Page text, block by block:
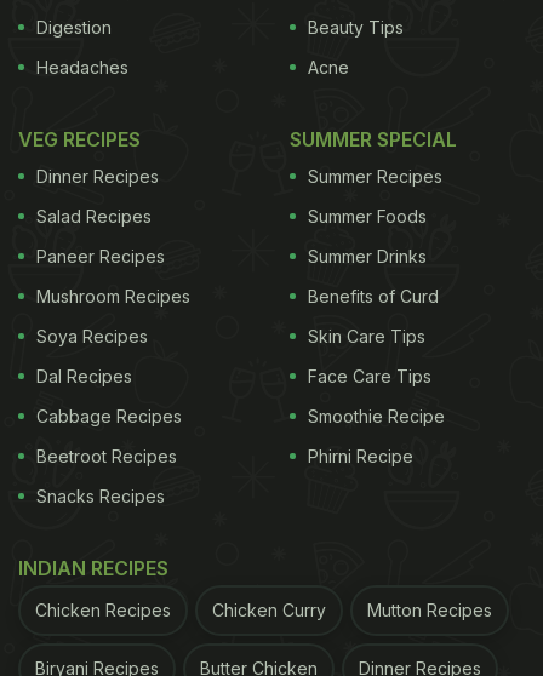
Digestion
Headaches
Beauty Tips
Acne
VEG RECIPES
Dinner Recipes
Salad Recipes
Paneer Recipes
Mushroom Recipes
Soya Recipes
Dal Recipes
Cabbage Recipes
Beetroot Recipes
Snacks Recipes
SUMMER SPECIAL
Summer Recipes
Summer Foods
Summer Drinks
Benefits of Curd
Skin Care Tips
Face Care Tips
Smoothie Recipe
Phirni Recipe
INDIAN RECIPES
Chicken Recipes Chicken Curry Mutton Recipes
Biryani Recipes Butter Chicken Dinner Recipes